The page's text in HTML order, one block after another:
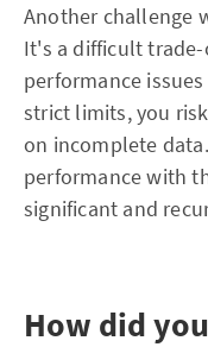
Another challenge
It's a difficult
performance
strict limits, you
on incomplete
performance with
significant and
How did